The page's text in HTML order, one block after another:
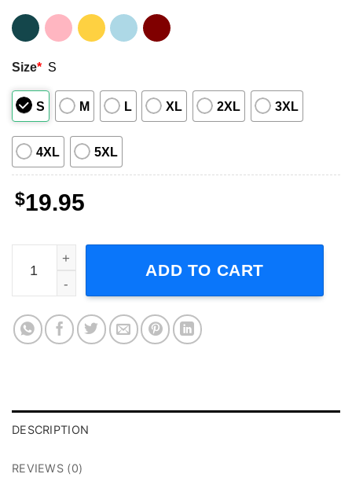
Size* S
S M L XL 2XL 3XL
4XL 5XL
$19.95
Audioslave Revelations 2000 Unisex T-Shirt quantity
ADD TO CART
DESCRIPTION
REVIEWS (0)